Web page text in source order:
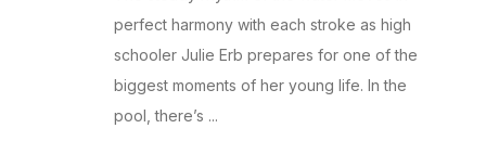
perfect harmony with each stroke as high
schooler Julie Erb prepares for one of the
biggest moments of her young life. In the
pool, there’s ...